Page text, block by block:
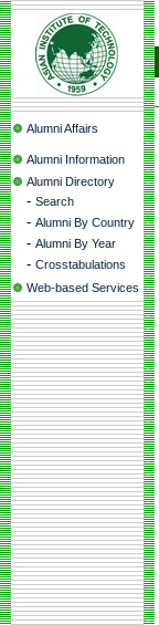
Alumni Affairs
Alumni Information
Alumni Directory
- Search
- Alumni By Country
- Alumni By Year
- Crosstabulations
Web-based Services